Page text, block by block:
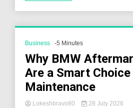
Business -5 Minutes
Why BMW
Are a Smart
Maintenance
Lokeshbravo80 28 July 2026